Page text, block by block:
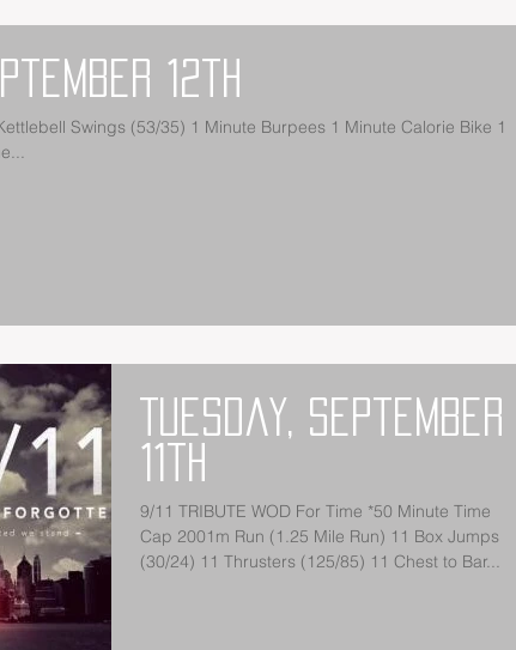
12th
Tuesday, September
11th
9/11 TRIBUTE WOD For Time *50 Minute Time
Cap 2001m Run (1.25 Mile Run) 11 Box Jumps
(30/24) 11 Thrusters (125/85) 11 Chest to Bar...